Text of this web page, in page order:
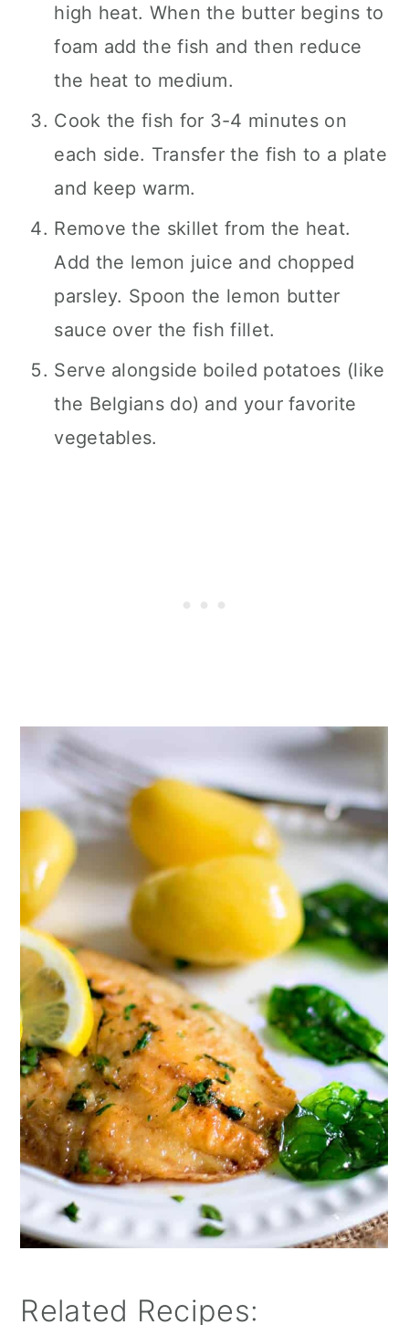
high heat. When the butter begins to
foam add the fish and then reduce
the heat to medium.
Cook the fish for 3-4 minutes on
each side. Transfer the fish to a plate
and keep warm.
Remove the skillet from the heat.
Add the lemon juice and chopped
parsley. Spoon the lemon butter
sauce over the fish fillet.
Serve alongside boiled potatoes (like
the Belgians do) and your favorite
vegetables.
Related Recipes: